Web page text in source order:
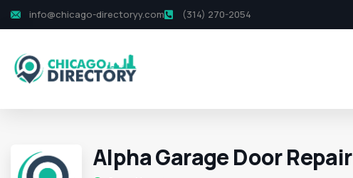
info@chicago-directoryy.com (314) 270-2054
Alpha Garage Door Repair